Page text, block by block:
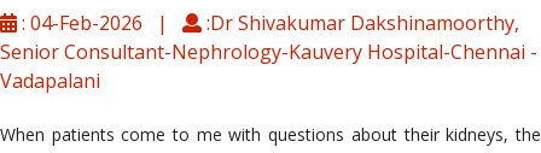
: 04-Feb-2026 |
:Dr Shivakumar Dakshinamoorthy,
Senior Consultant-Nephrology-Kauvery Hospital-Chennai -
Vadapalani
When patients come to me with questions about their kidneys, the